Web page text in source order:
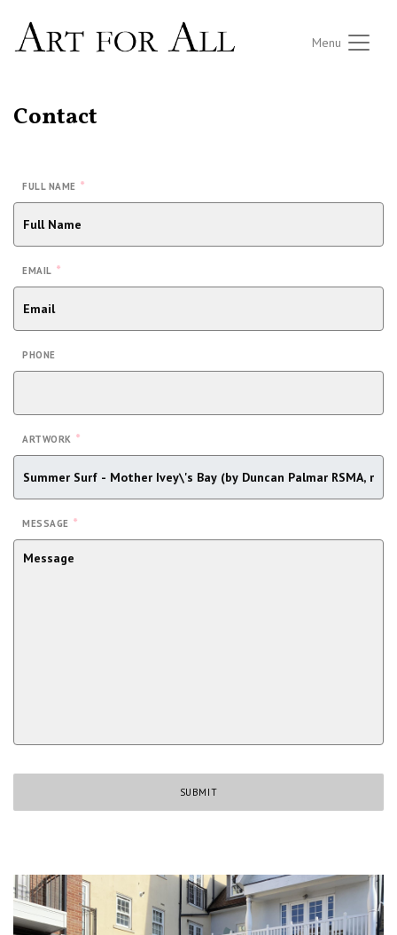
Menu
Contact
FULL NAME *
EMAIL *
PHONE
ARTWORK *
MESSAGE *